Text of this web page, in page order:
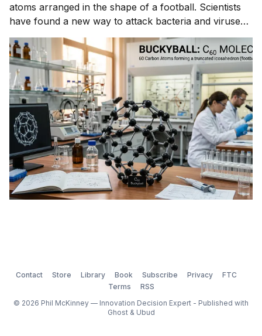
atoms arranged in the shape of a football. Scientists
have found a new way to attack bacteria and viruses
in the human body.
Contact Store Library Book Subscribe Privacy
FTC
Terms
RSS
© 2026 Phil McKinney — Innovation Decision Expert - Published with
Ghost& Ubud